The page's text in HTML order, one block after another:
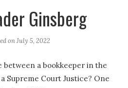
Ginsberg
onJuly 5, 2022
between a bookkeeper in the
Supreme Court Justice? One